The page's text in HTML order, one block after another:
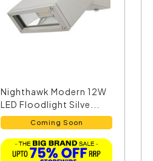
Nighthawk Modern 12W
LED Floodlight Silve...
Coming Soon